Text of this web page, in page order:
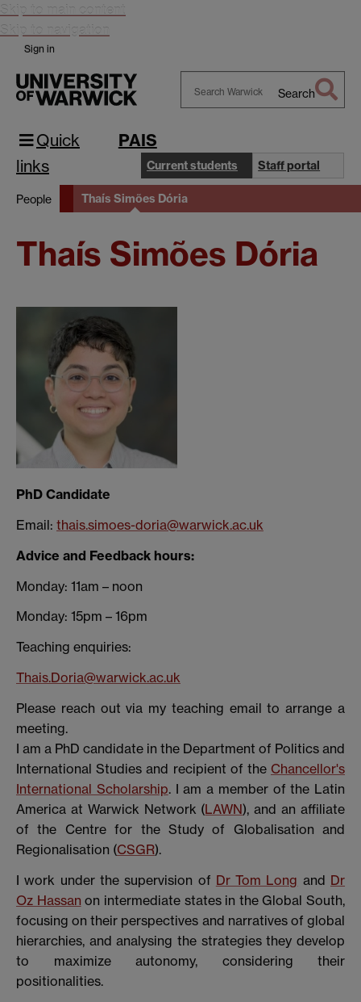
Skip to main content
Skip to navigation
Sign in
Search
Quick
links
PAIS
Current students Staff portal
People Thaís Simões Dória
Thaís Simões Dória
PhD Candidate
Email: thais.simoes-doria@warwick.ac.uk
Advice and Feedback hours:
Monday: 11am – noon
Monday: 15pm – 16pm
Teaching enquiries:
Thais.Doria@warwick.ac.uk
Please reach out via my teaching email to arrange a
meeting.
I am a PhD candidate in the Department of Politics and
International Studies and recipient of the Chancellor's
International Scholarship. I am a member of the Latin
America at Warwick Network (LAWN), and an affiliate
of the Centre for the Study of Globalisation and
Regionalisation (CSGR).
I work under the supervision of Dr Tom Long and Dr
Oz Hassan on intermediate states in the Global South,
focusing on their perspectives and narratives of global
hierarchies, and analysing the strategies they develop
to maximize autonomy, considering their
positionalities.